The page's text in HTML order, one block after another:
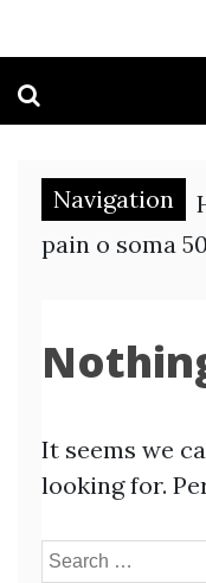
Navigation
pain o soma
It seems we
looking for.
Search